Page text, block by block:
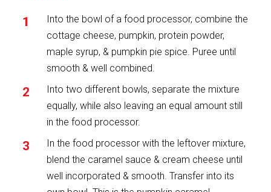
Into the bowl of a food processor, combine the
cottage cheese, pumpkin, protein powder,
maple syrup, & pumpkin pie spice. Puree until
smooth & well combined.
Into two different bowls, separate the mixture
equally, while also leaving an equal amount still
in the food processor.
In the food processor with the leftover mixture,
blend the caramel sauce & cream cheese until
well incorporated & smooth. Transfer into its